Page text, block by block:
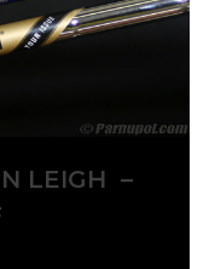
LEIGH –